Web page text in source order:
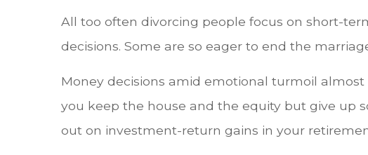
All too often divorcing people focus on short-
decisions. Some are so eager to end the
Money decisions amid emotional turmoil
you keep the house and the equity but give up
out on investment-return gains in your